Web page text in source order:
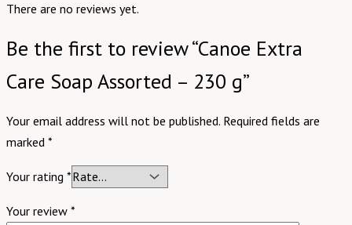
There are no reviews yet.
Be the first to review “Canoe Extra
Care Soap Assorted – 230 g”
Your email address will not be published. Required fields are
marked *
Your rating *
Your review *